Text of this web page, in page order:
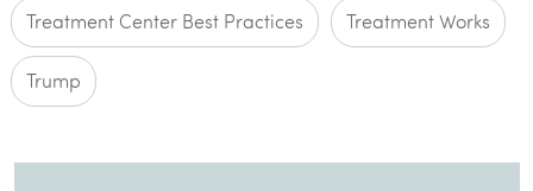
Treatment Center Best Practices Treatment Works
Trump